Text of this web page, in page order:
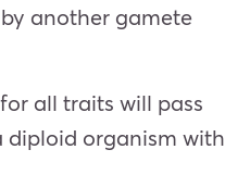
another gamete
all traits will pass
diploid organism with